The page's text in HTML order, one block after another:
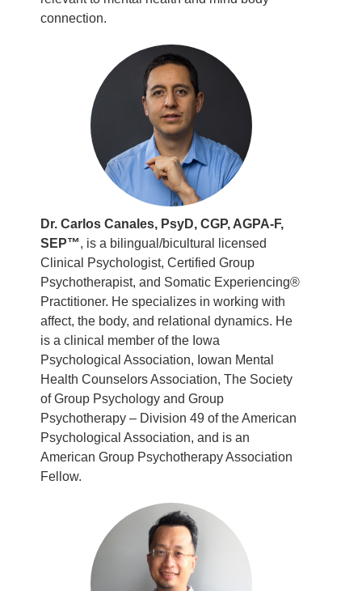
connection.
Dr. Carlos Canales, PsyD, CGP, AGPA-F,
SEP™, is a bilingual/bicultural licensed
Clinical Psychologist, Certified Group
Psychotherapist, and Somatic Experiencing®
Practitioner. He specializes in working with
affect, the body, and relational dynamics. He
is a clinical member of the Iowa
Psychological Association, Iowan Mental
Health Counselors Association, The Society
of Group Psychology and Group
Psychotherapy – Division 49 of the American
Psychological Association, and is an
American Group Psychotherapy Association
Fellow.